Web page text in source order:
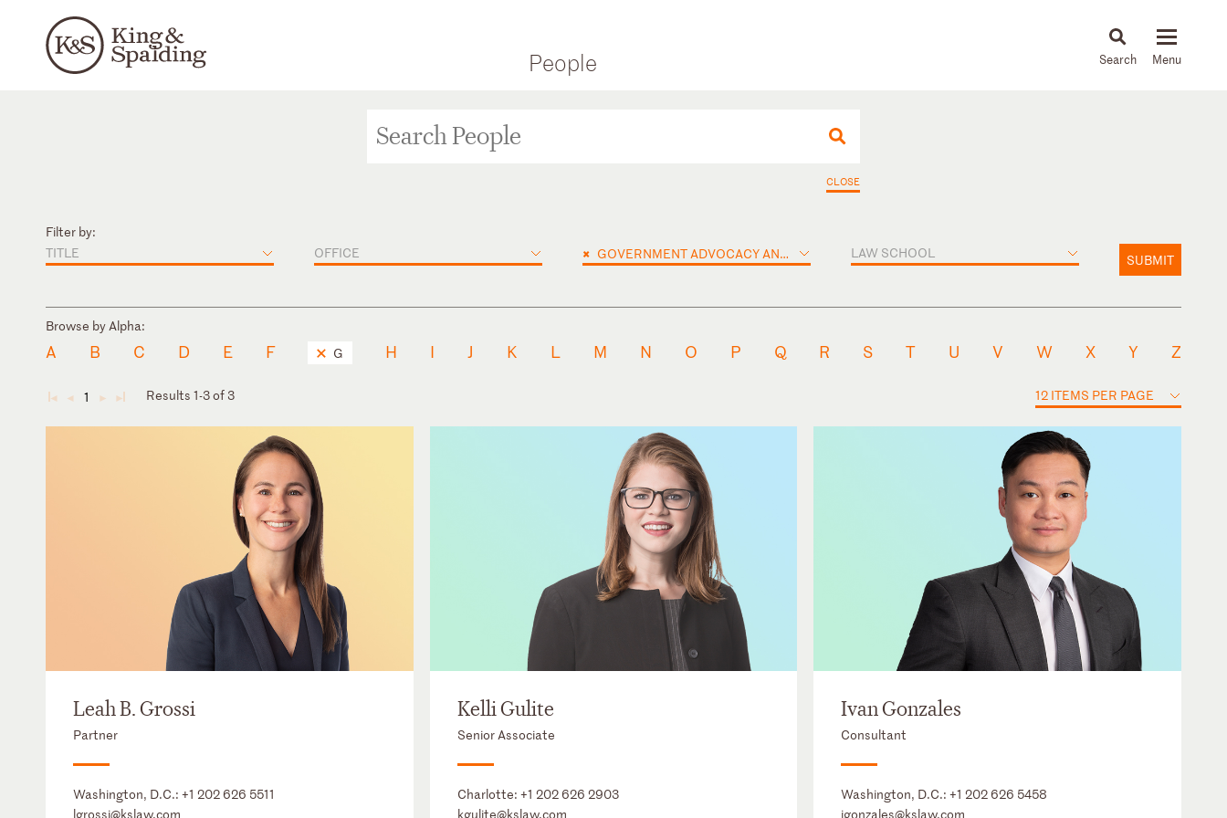
People News & Insights
CLOSE
Filter by:
TITLE
OFFICE × GOVERNMENT ADVOCACY AND PUBLIC POLICY LAW SCHOOL SUBMIT
Browse by Alpha:
A B C D E F G H I J K L M N O P Q R S T U V W X Y Z
◄ ◄ 1 ► ► Results 1-3 of 3 12 ITEMS PER PAGE
Leah B. Grossi
Partner
Washington, D.C.: +1 202 626 5511
lgrossi@kslaw.com
Kelli Gulite
Senior Associate
Charlotte: +1 202 626 2903
kgulite@kslaw.com
Ivan Gonzales
Consultant
Washington, D.C.:+1 202 626 5458
igonzales@kslaw.com